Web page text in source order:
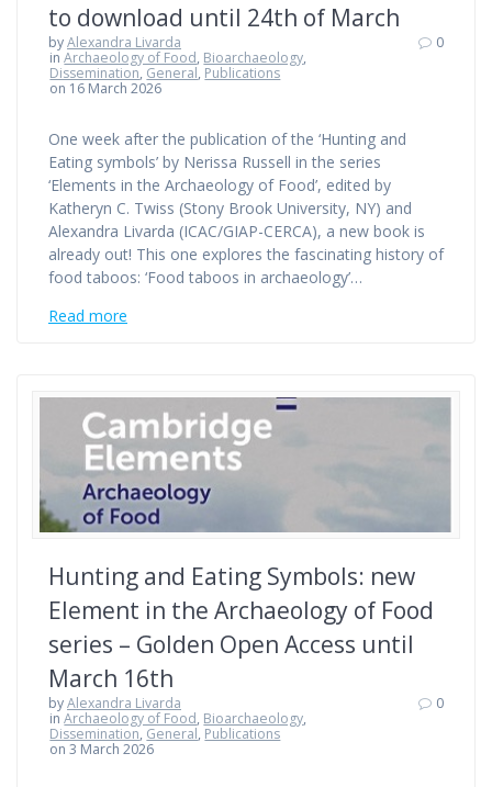
to download until 24th of March
byAlexandra Livarda
inArchaeology of Food, Bioarchaeology,
Dissemination, General, Publications
on 16 March 2026
0
One week after the publication of the ‘Hunting and
Eating symbols’ by Nerissa Russell in the series
‘Elements in the Archaeology of Food’, edited by
Katheryn C. Twiss (Stony Brook University, NY) and
Alexandra Livarda (ICAC/GIAP-CERCA), a new book is
already out! This one explores the fascinating history of
food taboos: ‘Food taboos in archaeology’…
Read more
Hunting and Eating Symbols: new
Element in the Archaeology of Food
series – Golden Open Access until
March 16th
byAlexandra Livarda
inArchaeology of Food, Bioarchaeology,
Dissemination, General, Publications
on 3 March 2026
0